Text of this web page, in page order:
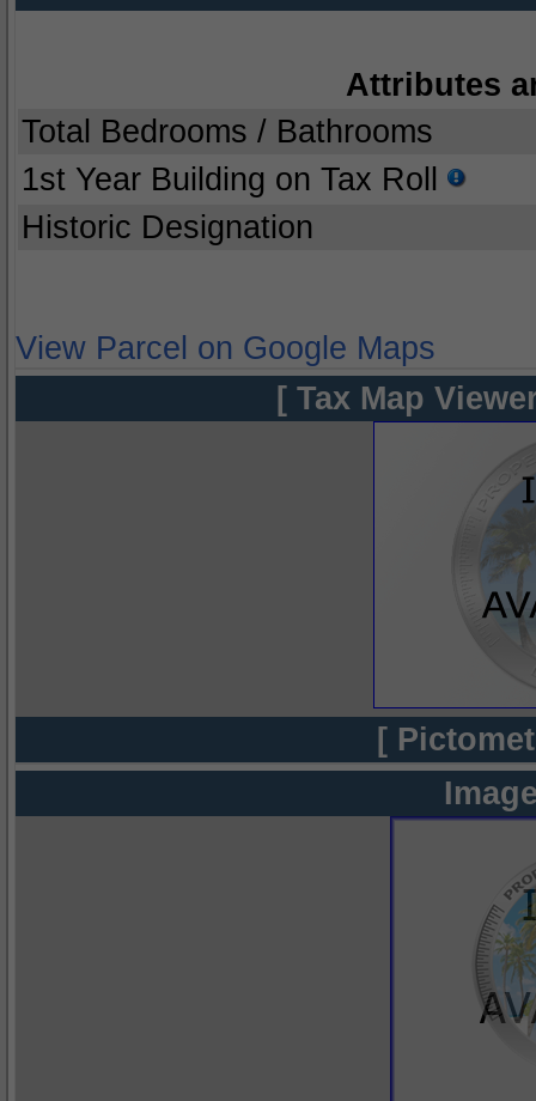
Attributes
Total Bedrooms / Bathrooms
1st Year Building on Tax Roll
Historic Designation
View Parcel on Google Maps
[ Tax Map
[